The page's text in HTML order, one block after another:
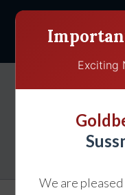
Exciting
We are